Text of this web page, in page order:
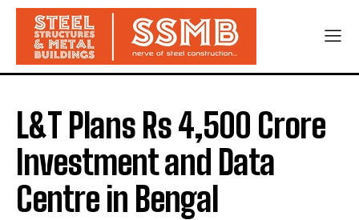
L&T Plans Rs 4,500 Crore
Investment and Data
Centre in Bengal